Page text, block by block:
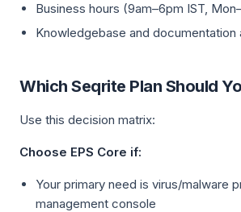
Business hours (9am–6pm IST,
Knowledgebase and documentation
Which Seqrite Plan Should
Use this decision matrix:
Choose EPS Core if:
Your primary need is virus/malware
management console